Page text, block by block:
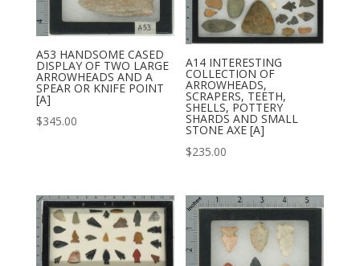
A53 HANDSOME CASED
DISPLAY OF TWO LARGE
ARROWHEADS AND A
SPEAR OR KNIFE POINT
[A]
$345.00
A14 INTERESTING
COLLECTION OF
ARROWHEADS,
SCRAPERS, TEETH,
SHELLS, POTTERY
SHARDS AND SMALL
STONE AXE [A]
$235.00